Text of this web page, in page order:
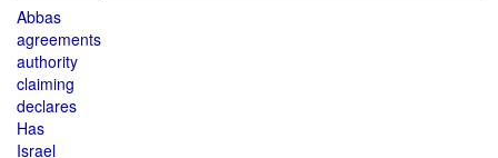
Abbas
agreements
authority
claiming
declares
Has
Israel